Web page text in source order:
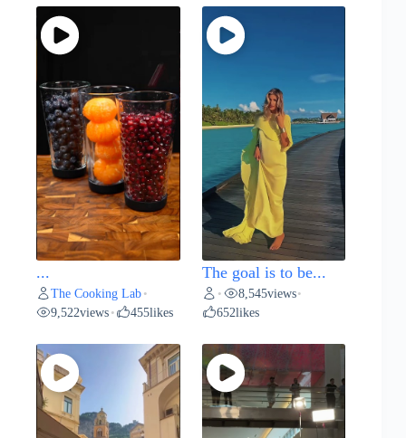
...
The Cooking Lab •
9,522views • 455likes
The goal is to be...
• 8,545views•
652likes